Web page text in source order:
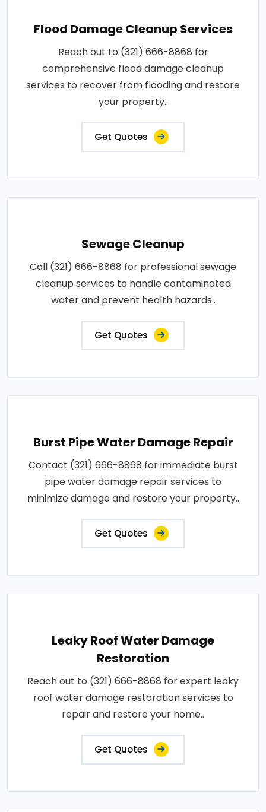
Flood Damage Cleanup Services
Reach out to (321) 666-8868 for
comprehensive flood damage cleanup
services to recover from flooding and restore
your property..
Get Quotes
Sewage Cleanup
Call (321) 666-8868 for professional sewage
cleanup services to handle contaminated
water and prevent health hazards..
Get Quotes
Burst Pipe Water Damage Repair
Contact (321) 666-8868 for immediate burst
pipe water damage repair services to
minimize damage and restore your property..
Get Quotes
Leaky Roof Water Damage
Restoration
Reach out to (321) 666-8868 for expert leaky
roof water damage restoration services to
repair and restore your home..
Get Quotes